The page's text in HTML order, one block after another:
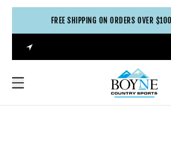
FREE SHIPPING ON ORDERS OVER